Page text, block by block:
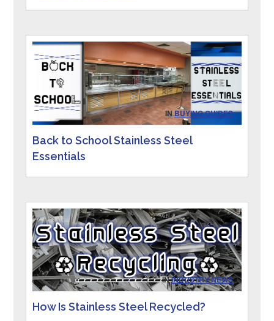
INBUYING GUIDES
Back to School Stainless Steel
Essentials
ININDUSTRY NEWS
How Is Stainless Steel Recycled?